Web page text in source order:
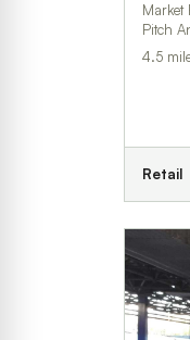
Market
Pitch
4.5
Retail